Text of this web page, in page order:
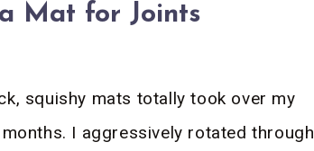
Mat for Joints
squishy mats totally took over my
I aggressively rotated through